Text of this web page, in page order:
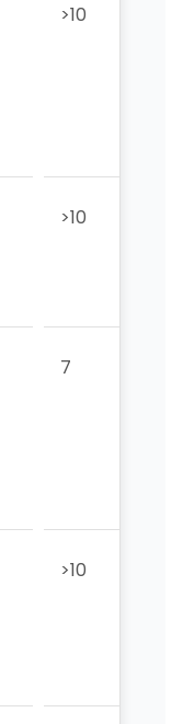
>10
>10
7
>10